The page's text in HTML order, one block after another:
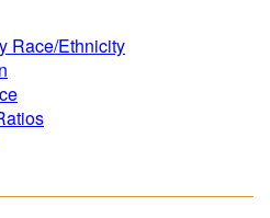
Race/Ethnicity